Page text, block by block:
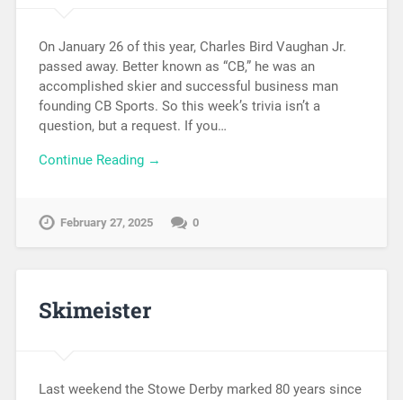
On January 26 of this year, Charles Bird Vaughan Jr.
passed away. Better known as “CB,” he was an
accomplished skier and successful business man
founding CB Sports. So this week’s trivia isn’t a
question, but a request. If you…
Continue Reading →
February 27, 2025 0
Skimeister
Last weekend the Stowe Derby marked 80 years since